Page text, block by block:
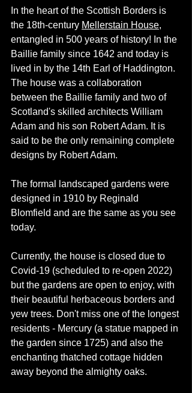
In the heart of the Scottish Borders is
the 18th-century Mellerstain House,
entangled in 500 years of history! In the
Baillie family since 1642 and today is
lived in by the 14th Earl of Haddington.
The house was a collaboration
between the Baillie family and two of
Scotland's skilled architects William
Adam and his son Robert Adam. It is
said to be the only remaining complete
designs by Robert Adam.
The formal landscaped gardens were
designed in 1910 by Reginald
Blomfield and are the same as you see
today.
Currently, the house is closed due to
Covid-19 (scheduled to re-open 2022)
but the gardens are open to enjoy, with
their beautiful herbaceous borders and
yew trees. Don't miss one of the longest
residents - Mercury (a statue mapped in
the garden since 1725) and also the
enchanting thatched cottage hidden
away beyond the almighty oaks.